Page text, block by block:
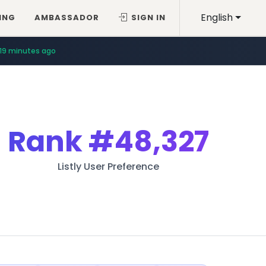
English
AMBASSADOR SIGN IN
19 minutes ago
Rank#48,327
Listly User Preference